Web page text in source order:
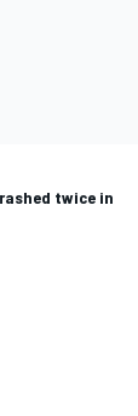
twice in